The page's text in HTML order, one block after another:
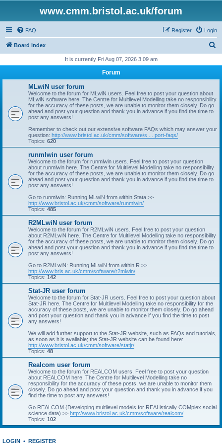
www.cmm.bristol.ac.uk/forum
FAQ Login
Register
Board index
r
It is currently Fri Aug 07, 2026 3:09 am
Forum
MLwiN user forum
Welcome to the forum for MLwiN users. Feel free to post your question about
MLwiN software here. The Centre for Multilevel Modelling take no responsibility
for the accuracy of these posts, we are unable to monitor them closely. Do go
ahead and post your question and thank you in advance if you find the time to
post any answers!
Remember to check out our extensive software FAQs which may answer your
question: http://www.bristol.ac.uk/cmm/software/s ... port-faqs/
Topics: 620
runmlwin user forum
Welcome to the forum for runmlwin users. Feel free to post your question
about runmlwin here. The Centre for Multilevel Modelling take no responsibility
for the accuracy of these posts, we are unable to monitor them closely. Do go
ahead and post your question and thank you in advance if you find the time to
post any answers!
Go to runmlwin: Running MLwiN from within Stata >>
http://www.bristol.ac.uk/cmm/software/runmlwin/
Topics: 485
R2MLwiN user forum
Welcome to the forum for R2MLwiN users. Feel free to post your question
about R2MLwiN here. The Centre for Multilevel Modelling take no responsibility
for the accuracy of these posts, we are unable to monitor them closely. Do go
ahead and post your question and thank you in advance if you find the time to
post any answers!
Go to R2MLwiN: Running MLwiN from within R >>
http://www.bris.ac.uk/cmm/software/r2mlwin/
Topics: 142
Stat-JR user forum
Welcome to the forum for Stat-JR users. Feel free to post your question about
Stat-JR here. The Centre for Multilevel Modelling take no responsibility for the
accuracy of these posts, we are unable to monitor them closely. Do go ahead
and post your question and thank you in advance if you find the time to post
any answers!
We will add further support to the Stat-JR website, such as FAQs and tutorials,
as soon as it is available; the Stat-JR website can be found here:
http://www.bristol.ac.uk/cmm/software/statjr/
Topics: 48
Realcom user forum
Welcome to the forum for REALCOM users. Feel free to post your question
about REALCOM here. The Centre for Multilevel Modelling take no
responsibility for the accuracy of these posts, we are unable to monitor them
closely. Do go ahead and post your question and thank you in advance if you
find the time to post any answers!
Go REALCOM (Developing multilevel models for REAListically COMplex social
science data) >> http://www.bristol.ac.uk/cmm/software/realcom/
Topics: 102
LOGIN • REGISTER